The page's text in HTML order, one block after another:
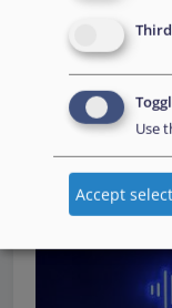
the field.
Watch online
Use
Accept